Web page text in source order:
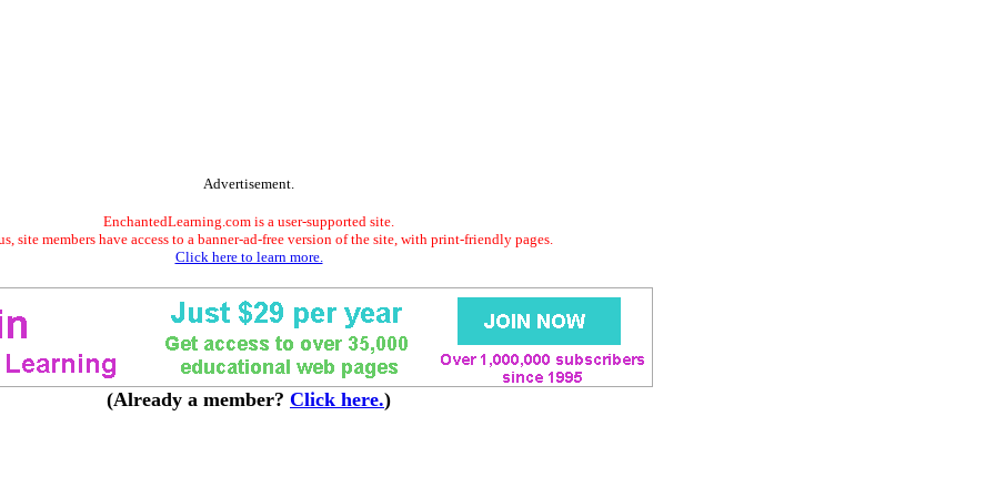
Advertisement.
EnchantedLearning.com is a user-supported site.
site members have access to a banner-ad-free version of the site, with print-friendly pages.
Click here to learn more.
(Already a member? Click here.)